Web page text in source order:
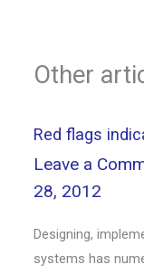
Other
Red flags
Leave a
28, 2012
Designing,
systems has